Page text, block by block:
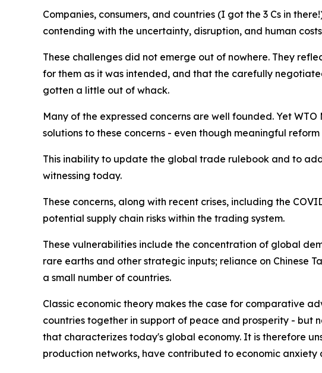
Companies, consumers, and countries (I got the 3 Cs in
contending with the uncertainty, disruption, and human
These challenges did not emerge out of nowhere. They
for them as it was intended, and that the carefully
gotten a little out of whack.
Many of the expressed concerns are well founded. Yet
solutions to these concerns - even though meaningful
This inability to update the global trade rulebook and to
witnessing today.
These concerns, along with recent crises, including the
potential supply chain risks within the trading system.
These vulnerabilities include the concentration of global
rare earths and other strategic inputs; reliance on Chinese
a small number of countries.
Classic economic theory makes the case for comparative
countries together in support of peace and prosperity -
that characterizes today's global economy. It is therefore
production networks, have contributed to economic anxiety